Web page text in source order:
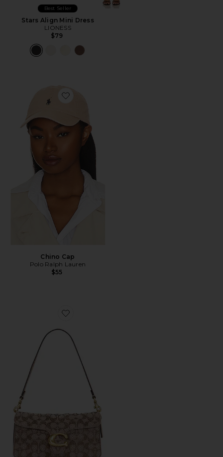
Best Seller
Stars Align Mini Dress
LIONESS
$79
Favorite Chino Cap
Chino Cap
Polo Ralph Lauren
$55
Favorite Crystal Signature Soft Tabby 26 Shoulder Bag